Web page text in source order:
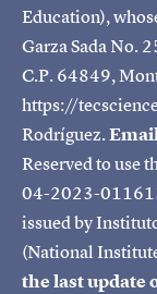
Education),
Garza Sada No.
C.P. 64849,
https://
Rodríguez.
Reserved to use
04-2023-
issued by
(National
the last update